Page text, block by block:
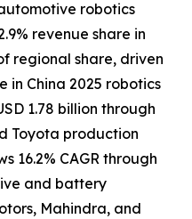
robotics
revenue share in
regional share, driven
in China 2025 robotics
1.78 billion through
Toyota production
16.2% CAGR through
and battery
Mahindra, and